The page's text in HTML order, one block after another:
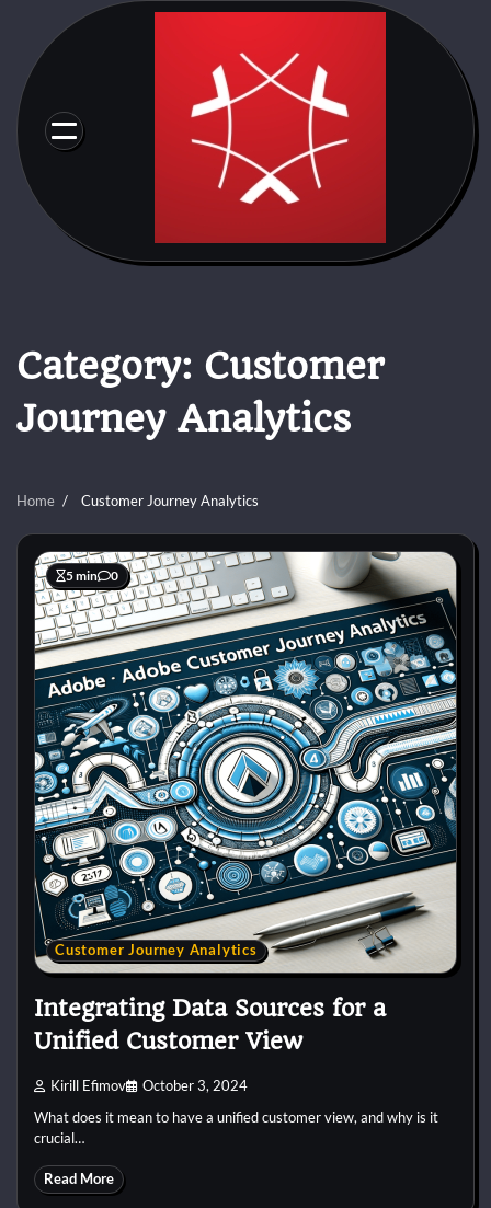
content
Category: Customer
Journey Analytics
Home Customer Journey Analytics
5 min 0
Customer Journey Analytics
Integrating Data Sources for a
Unified Customer View
Kirill Efimov October 3, 2024
What does it mean to have a unified customer view, and why is it
crucial…
Read More